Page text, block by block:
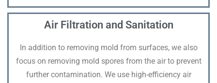
Air Filtration and Sanitation
In addition to removing mold from surfaces, we also
focus on removing mold spores from the air to prevent
further contamination. We use high-efficiency air